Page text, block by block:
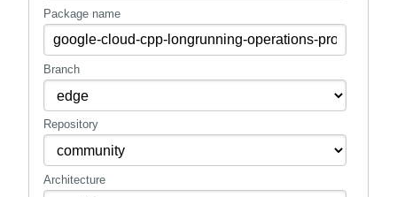
gitlabPackage name
Branch
Repository
Architecture